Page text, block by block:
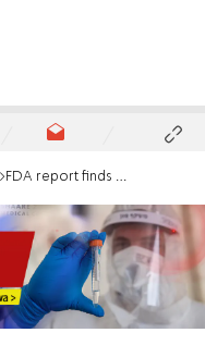
FDA report finds all-cause mortality higher among vaccinated